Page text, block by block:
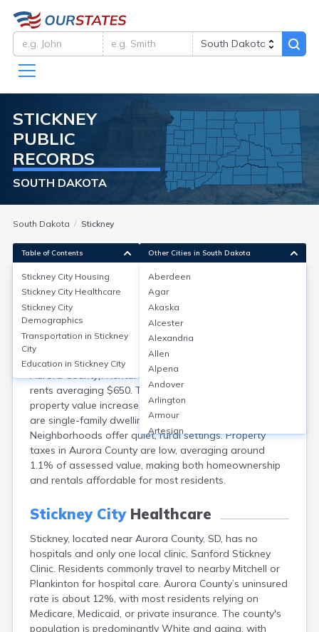
STICKNEY
PUBLIC
RECORDS
SOUTH DAKOTA
South Dakota Stickney
Stickney City Housing
Stickney, a small city near Aurora in South Dakota, has
a homeownership rate of about 80%, with median
home values near $115,000 (versus about $140,000 for
Aurora County). Rental housing is limited, with monthly
rents averaging $650. The market is stable, with annual
property value increases around 2–3%. Most homes
are single-family dwellings, with few multi-family units.
Neighborhoods offer quiet, rural settings. Property
taxes in Aurora County are low, averaging around
1.1% of assessed value, making both homeownership
and rentals affordable for most residents.
Stickney CityHealthcare
Stickney, located near Aurora County, SD, has no
hospitals and only one local clinic, Sanford Stickney
Clinic. Residents commonly travel to nearby Mitchell or
Plankinton for hospital care. Aurora County’s uninsured
rate is about 12%, with most residents relying on
Medicare, Medicaid, or private insurance. The county's
population is predominantly White and aging, with
Table of Contents
Stickney City Housing
Stickney City Healthcare
Stickney City
Demographics
Transportation in Stickney
City
Education in Stickney City
Other Cities in South Dakota
Aberdeen
Agar
Akaska
Alcester
Alexandria
Allen
Alpena
Andover
Arlington
Armour
Artesian
Ashton
Astoria
Aurora
Badger
Baltic
Batesland
Bath
Belle Fourche
Belvidere
Beresford
Bison